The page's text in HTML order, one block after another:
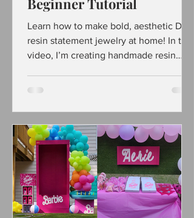
Beginner Tutorial
Learn how to make bold, aesthetic DIY
resin statement jewelry at home! In this
video, I’m creating handmade resin
unique jewelry ideas, this one’s for you.
I’ll show how I mix resin, add pigments,
and design eye-catching statement
jewelry that actually looks store-
bought. Whether you’re new to resin art
or already obsessed, this DIY is fun,
relaxing, and easy